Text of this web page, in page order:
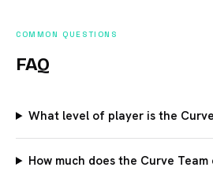
COMMON QUESTIONS
FAQ
What level of player is the
How much does the Curve